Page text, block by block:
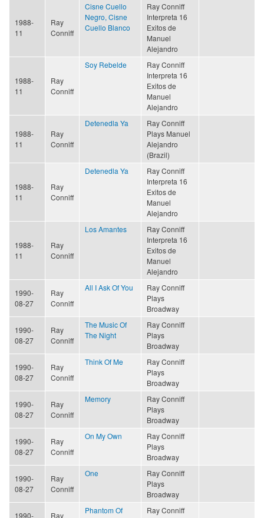
1988-
11
Ray
Conniff
Cisne Cuello
Negro, Cisne
Cuello Blanco
Ray Conniff
Interpreta 16
Exitos de
Manuel
Alejandro
1988-
11
Ray
Conniff
Soy Rebelde
Ray Conniff
Interpreta 16
Exitos de
Manuel
Alejandro
1988-
11
Ray
Conniff
Detenedla Ya
Ray Conniff
Plays Manuel
Alejandro
(Brazil)
1988-
11
Ray
Conniff
Detenedla Ya
Ray Conniff
Interpreta 16
Exitos de
Manuel
Alejandro
1988-
11
Ray
Conniff
Los Amantes
Ray Conniff
Interpreta 16
Exitos de
Manuel
Alejandro
1990-
08-27
Ray
Conniff
All I Ask Of You
Ray Conniff
Plays
Broadway
1990-
08-27
Ray
Conniff
The Music Of
The Night
Ray Conniff
Plays
Broadway
1990-
08-27
Ray
Conniff
Think Of Me
Ray Conniff
Plays
Broadway
1990-
08-27
Ray
Conniff
Memory
Ray Conniff
Plays
Broadway
1990-
08-27
Ray
Conniff
On My Own
Ray Conniff
Plays
Broadway
1990-
08-27
Ray
Conniff
One
Ray Conniff
Plays
Broadway
1990-
Ray
Phantom Of
Ray Conniff